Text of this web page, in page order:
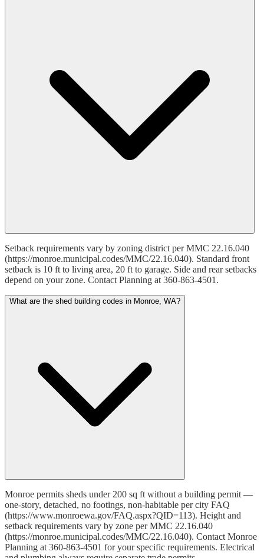
Setback requirements vary by zoning district per MMC 22.16.040
(https://monroe.municipal.codes/MMC/22.16.040). Standard front
setback is 10 ft to living area, 20 ft to garage. Side and rear setbacks
depend on your zone. Contact Planning at 360-863-4501.
What are the shed building codes in Monroe, WA?
Monroe permits sheds under 200 sq ft without a building permit —
one-story, detached, no footings, non-habitable per city FAQ
(https://www.monroewa.gov/FAQ.aspx?QID=113). Height and
setback requirements vary by zone per MMC 22.16.040
(https://monroe.municipal.codes/MMC/22.16.040). Contact Monroe
Planning at 360-863-4501 for your specific requirements. Electrical